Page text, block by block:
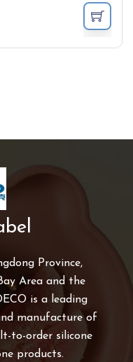
Province,
Area and the
is a leading
manufacture of
to-order silicone
products.